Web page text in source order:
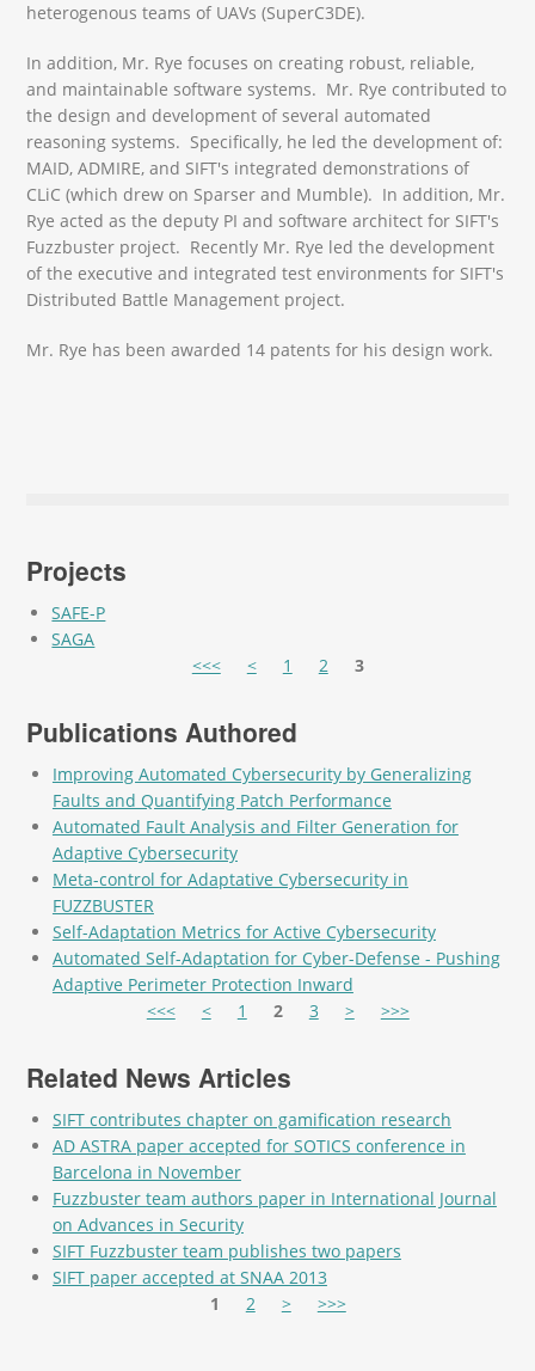
heterogenous teams of UAVs (SuperC3DE).
In addition, Mr. Rye focuses on creating robust, reliable,
and maintainable software systems. Mr. Rye contributed to
the design and development of several automated
reasoning systems. Specifically, he led the development of:
MAID, ADMIRE, and SIFT's integrated demonstrations of
CLiC (which drew on Sparser and Mumble). In addition, Mr.
Rye acted as the deputy PI and software architect for SIFT's
Fuzzbuster project. Recently Mr. Rye led the development
of the executive and integrated test environments for SIFT's
Distributed Battle Management project.
Mr. Rye has been awarded 14 patents for his design work.
Projects
SAFE-P
SAGA
<<< < 1 2 3
Publications Authored
Improving Automated Cybersecurity by Generalizing
Faults and Quantifying Patch Performance
Automated Fault Analysis and Filter Generation for
Adaptive Cybersecurity
Meta-control for Adaptative Cybersecurity in
FUZZBUSTER
Self-Adaptation Metrics for Active Cybersecurity
Automated Self-Adaptation for Cyber-Defense - Pushing
Adaptive Perimeter Protection Inward
<<< < 1 2 3 > >>>
Related News Articles
SIFT contributes chapter on gamification research
AD ASTRA paper accepted for SOTICS conference in
Barcelona in November
Fuzzbuster team authors paper in International Journal
on Advances in Security
SIFT Fuzzbuster team publishes two papers
SIFT paper accepted at SNAA 2013
1 2 > >>>